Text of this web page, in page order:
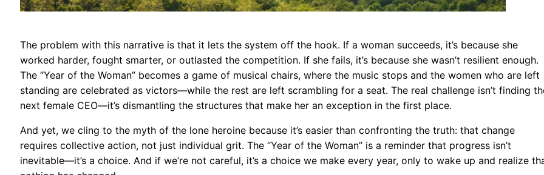
The problem with this narrative is that it lets the system off the hook. If a woman succeeds, it’s because she
worked harder, fought smarter, or outlasted the competition. If she fails, it’s because she wasn’t resilient enough.
The “Year of the Woman” becomes a game of musical chairs, where the music stops and the women who are left
standing are celebrated as victors—while the rest are left scrambling for a seat. The real challenge isn’t finding
next female CEO—it’s dismantling the structures that make her an exception in the first place.
And yet, we cling to the myth of the lone heroine because it’s easier than confronting the truth: that change
requires collective action, not just individual grit. The “Year of the Woman” is a reminder that progress isn’t
inevitable—it’s a choice. And if we’re not careful, it’s a choice we make every year, only to wake up and realize